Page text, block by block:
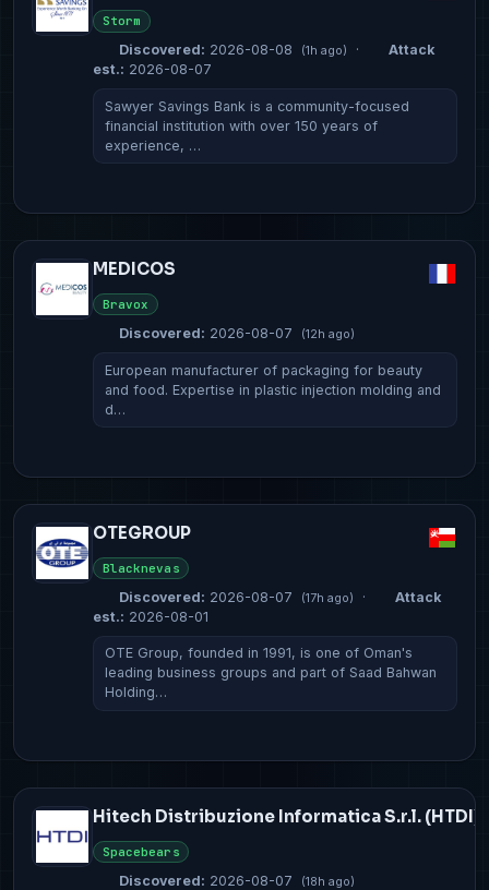
Storm
Discovered: 2026-08-08 (1h ago) ·
Attack
est.: 2026-08-07
Sawyer Savings Bank is a community-focused
financial institution with over 150 years of
experience, …
MEDICOS
Bravox
Discovered: 2026-08-07 (12h ago)
European manufacturer of packaging for beauty
and food. Expertise in plastic injection molding and
d…
OTEGROUP
Blacknevas
Discovered: 2026-08-07 (17h ago) ·
Attack
est.: 2026-08-01
OTE Group, founded in 1991, is one of Oman's
leading business groups and part of Saad Bahwan
Holding…
Hitech Distribuzione Informatica S.r.l. (HTDI)
Spacebears
Discovered: 2026-08-07 (18h ago)